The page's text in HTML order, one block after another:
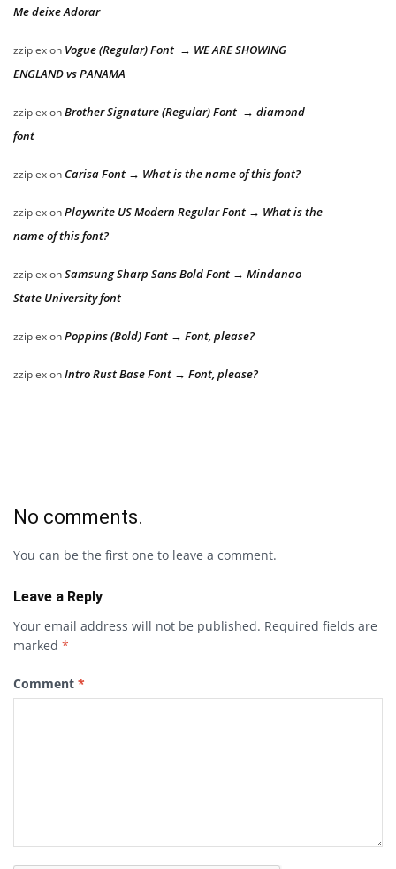
Me deixe Adorar
zziplexon Vogue (Regular) Font → WE ARE SHOWING
ENGLAND vs PANAMA
zziplexonBrother Signature (Regular) Font → diamond
font
zziplexon Carisa Font → What is the name of this font?
zziplexonPlaywrite US Modern Regular Font → What is the
name of this font?
zziplexonSamsung Sharp Sans Bold Font → Mindanao
State University font
zziplexonPoppins (Bold) Font → Font, please?
zziplexonIntro Rust Base Font → Font, please?
No comments.
You can be the first one to leave a comment.
Leave a Reply
Your email address will not be published. Required fields are
marked *
Comment *